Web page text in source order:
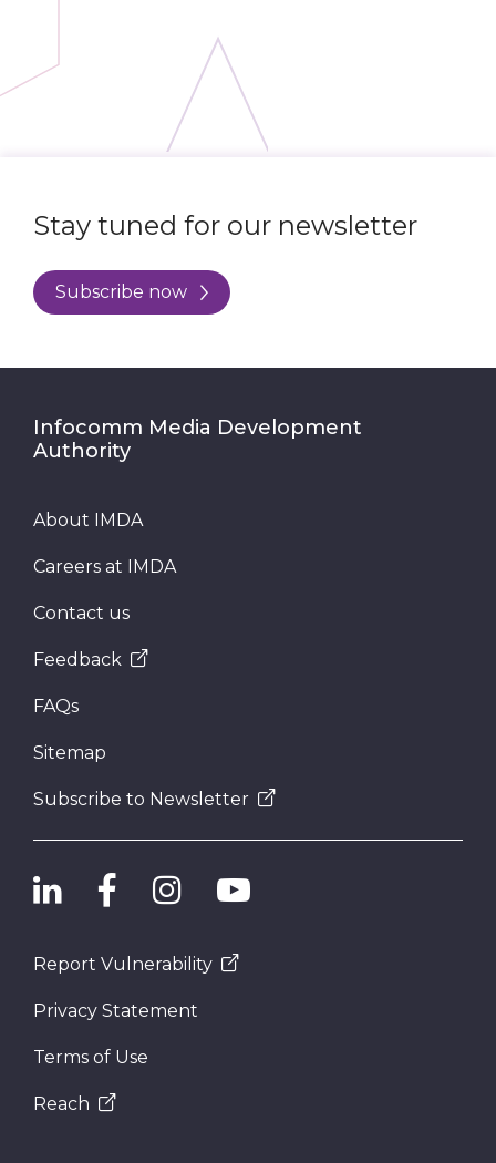
Stay tuned for our newsletter
Subscribe now
Infocomm Media Development
Authority
About IMDA
Careers at IMDA
Contact us
Feedback
FAQs
Sitemap
Subscribe to Newsletter
Report Vulnerability
Privacy Statement
Terms of Use
Reach